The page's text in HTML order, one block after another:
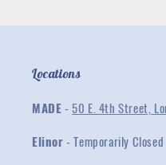
Locations
MADE- 50 E. 4th Street,
Elinor- Temporarily Closed